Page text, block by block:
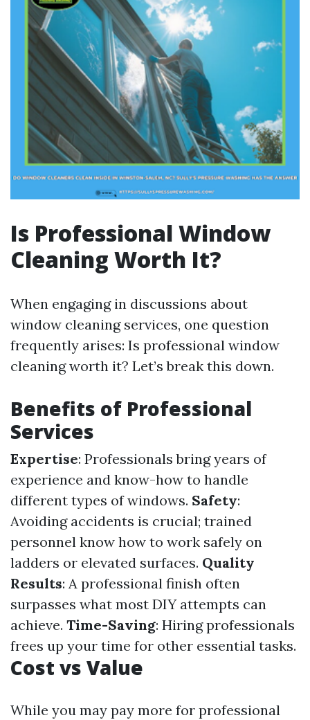
Is Professional Window
Cleaning Worth It?
When engaging in discussions about
window cleaning services, one question
frequently arises: Is professional window
cleaning worth it? Let’s break this down.
Benefits of Professional
Services
Expertise: Professionals bring years of
experience and know-how to handle
different types of windows. Safety:
Avoiding accidents is crucial; trained
personnel know how to work safely on
ladders or elevated surfaces. Quality
Results: A professional finish often
surpasses what most DIY attempts can
achieve. Time-Saving: Hiring professionals
frees up your time for other essential tasks.
Cost vs Value
While you may pay more for professional